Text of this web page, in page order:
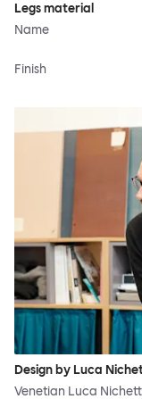
Legs material
Name
Finish
Design by Luca
Venetian Luca